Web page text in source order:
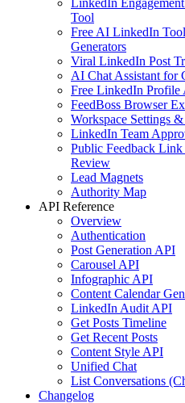
LinkedIn
Tool
Free AI LinkedIn
Generators
Viral LinkedIn Post
AI Chat Assistant for
Free LinkedIn
FeedBoss Browser
Workspace Settings
LinkedIn Team
Public Feedback Link
Review
Lead Magnets
Authority Map
API Reference
Overview
Authentication
Post Generation API
Carousel API
Infographic API
Content Calendar
LinkedIn Audit API
Get Posts Timeline
Get Recent Posts
Content Style API
Unified Chat
List Conversations
Changelog